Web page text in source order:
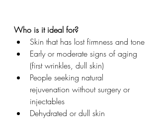
Who is it ideal for?
Skin that has lost firmness and tone
Early or moderate signs of aging
(first wrinkles, dull skin)
People seeking natural
rejuvenation without surgery or
injectables
Dehydrated or dull skin